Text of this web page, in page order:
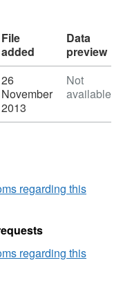
File
added
Data
preview
26
November
2013
Not
available
regarding this
regarding this